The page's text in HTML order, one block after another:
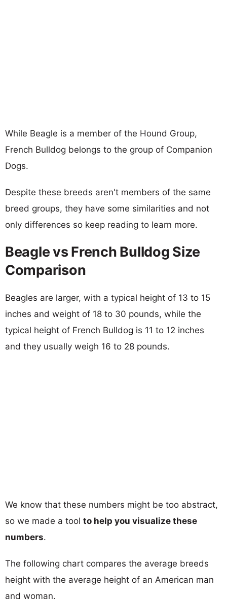
While Beagle is a member of the Hound Group,
French Bulldog belongs to the group of Companion
Dogs.
Despite these breeds aren't members of the same
breed groups, they have some similarities and not
only differences so keep reading to learn more.
Beagle vs French Bulldog Size
Comparison
Beagles are larger, with a typical height of 13 to 15
inches and weight of 18 to 30 pounds, while the
typical height of French Bulldog is 11 to 12 inches
and they usually weigh 16 to 28 pounds.
We know that these numbers might be too abstract,
so we made a tool to help you visualize these
numbers.
The following chart compares the average breeds
height with the average height of an American man
and woman.